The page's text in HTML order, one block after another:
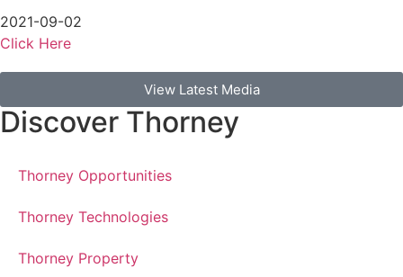
2021-09-02
Click Here
View Latest Media
Discover Thorney
Thorney Opportunities
Thorney Technologies
Thorney Property